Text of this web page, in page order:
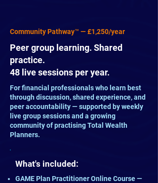
Community Pathway™ — £1,250/year
Peer group learning. Shared
practice.
48 live sessions per year.
For financial professionals who learn best
through discussion, shared experience, and
peer accountability — supported by weekly
live group sessions and a growing
community of practising Total Wealth
Planners.
What's included:
GAME Plan Practitioner Online Course —